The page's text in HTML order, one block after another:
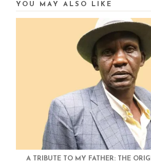
YOU MAY ALSO LIKE
A TRIBUTE TO MY FATHER: THE